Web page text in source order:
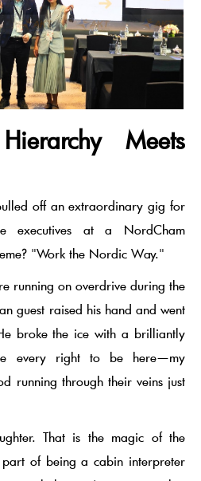
Meets
off an extraordinary gig for
executives at a NordCham
"Work the Nordic Way."
running on overdrive during the
guest raised his hand and went
broke the ice with a brilliantly
every right to be here—my
running through their veins just
That is the magic of the
part of being a cabin interpreter